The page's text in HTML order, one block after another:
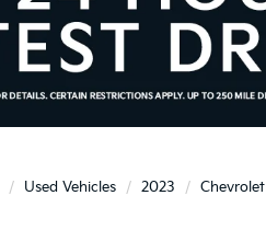
Used Vehicles 2023 Chevrolet